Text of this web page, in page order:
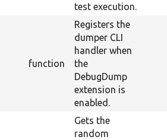
test execution.
function
Registers the
dumper CLI
handler when
the
DebugDump
extension is
enabled.
Gets the
random